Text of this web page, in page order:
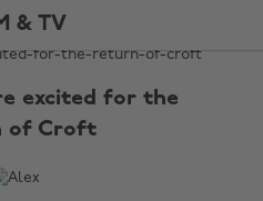
& TV
excited for the
of Croft